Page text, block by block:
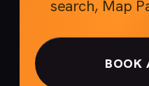
search, Map
BOOK